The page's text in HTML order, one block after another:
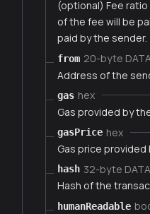
(optional) Fee ratio
of the fee will be
paid by the sender.
from 20-byte
Address of the
gas hex
Gas provided by
gasPrice hex
Gas price
hash 32-byte DATA
Hash of the
humanReadable